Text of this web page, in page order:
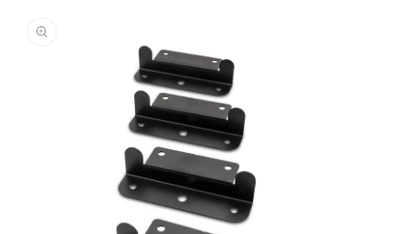
gallery
view